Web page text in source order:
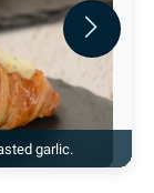
garlic.
Next